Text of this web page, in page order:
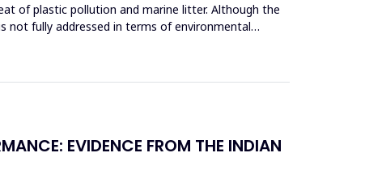
of plastic pollution and marine litter. Although the
not fully addressed in terms of environmental
EVIDENCE FROM THE INDIAN